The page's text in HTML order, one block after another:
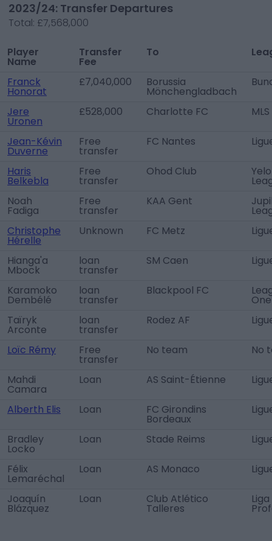
2023/24: Transfer Departures
Total: £7,568,000
Player
Name
Transfer
Fee
To
Franck
Honorat
£7,040,000 Borussia
Mönchengladbach
Jere
Uronen
£528,000 Charlotte FC MLS
Jean-Kévin
Duverne
Free
transfer
FC Nantes
Haris
Belkebla
Free
transfer
Ohod Club Yelo
Noah
Fadiga
Free
transfer
KAA Gent
Christophe
Hérelle
Unknown FC Metz
Hianga'a
Mbock
loan
transfer
SM Caen
Karamoko
Dembélé
loan
transfer
Blackpool FC
One
Taïryk
Arconte
loan
transfer
Rodez AF
Loïc Rémy Free
transfer
No team No
Mahdi
Camara
Loan AS Saint-Étienne
Alberth Elis Loan FC Girondins
Bordeaux
Bradley
Locko
Loan Stade Reims
Félix
Lemaréchal
Loan AS Monaco
Joaquín
Blázquez
Loan Club Atlético
Talleres
Liga